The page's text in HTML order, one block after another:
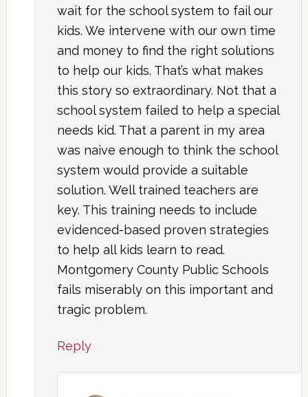
wait for the school system to fail our
kids. We intervene with our own time
and money to find the right solutions
to help our kids. That’s what makes
this story so extraordinary. Not that a
school system failed to help a special
needs kid. That a parent in my area
was naive enough to think the school
system would provide a suitable
solution. Well trained teachers are
key. This training needs to include
evidenced-based proven strategies
to help all kids learn to read.
Montgomery County Public Schools
fails miserably on this important and
tragic problem.
Reply